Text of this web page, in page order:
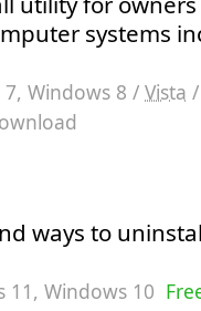
systems
Windows 8 / Vista
ways to
11, Windows 10